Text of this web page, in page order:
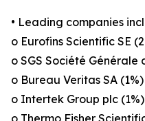
• Leading companies
o Eurofins Scientific SE
o SGS Société Générale
o Bureau Veritas SA (1%)
o Intertek Group plc (1%)